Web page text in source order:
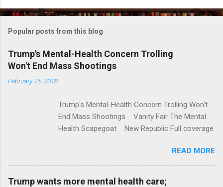
o
m
e
n
t
Popular posts from this blog
Trump's Mental-Health Concern Trolling
Won't End Mass Shootings
February 16, 2018
Trump's Mental-Health Concern Trolling Won't
End Mass Shootings Vanity Fair The Mental
Health Scapegoat New Republic Full coverage
READ MORE
Trump wants more mental health care;